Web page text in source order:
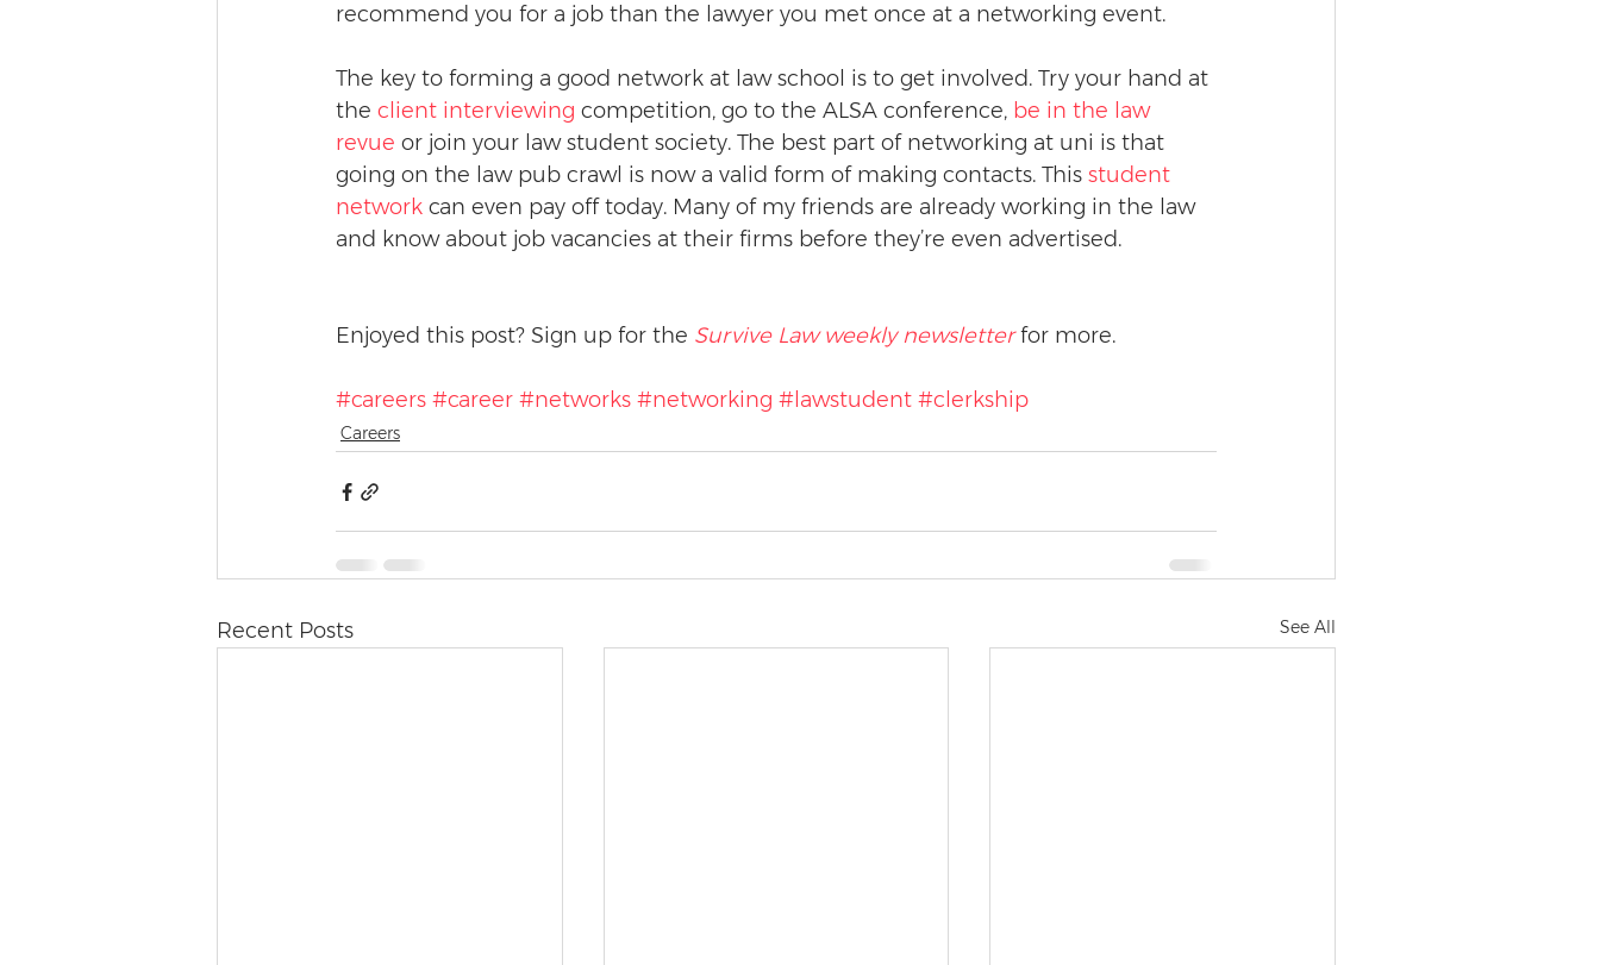
recommend you for a job than the lawyer you met once at a networking event.
The key to forming a good network at law school is to get involved. Try your hand at
the client interviewing competition, go to the ALSA conference, be in the law
revue or join your law student society. The best part of networking at uni is that
going on the law pub crawl is now a valid form of making contacts. This student
network can even pay off today. Many of my friends are already working in the law
and know about job vacancies at their firms before they’re even advertised.
Enjoyed this post? Sign up for the Survive Law weekly newsletter for more.
#careers #career #networks #networking #lawstudent #clerkship
Careers
Recent Posts See All